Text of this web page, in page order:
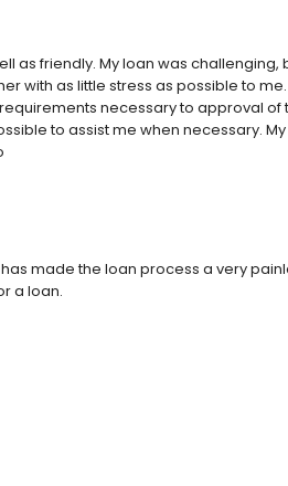
as friendly. My loan was challenging,
with as little stress as possible to
necessary to approval of
to assist me when necessary.
made the loan process a very
a loan.